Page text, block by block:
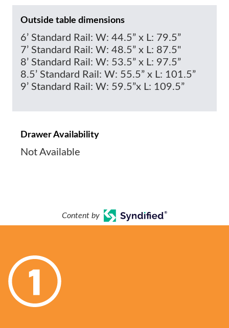
Outside table dimensions
6’ Standard Rail: W: 44.5” x L: 79.5”
7’ Standard Rail: W: 48.5” x L: 87.5"
8’ Standard Rail: W: 53.5” x L: 97.5”
8.5’ Standard Rail: W: 55.5” x L: 101.5”
9’ Standard Rail: W: 59.5”x L: 109.5”
Drawer Availability
Not Available
Content by